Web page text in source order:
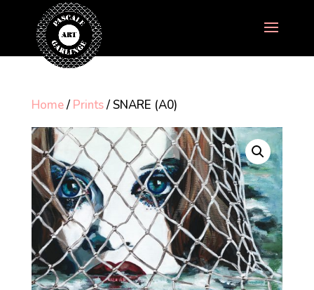
Home/ Prints/ SNARE (A0)